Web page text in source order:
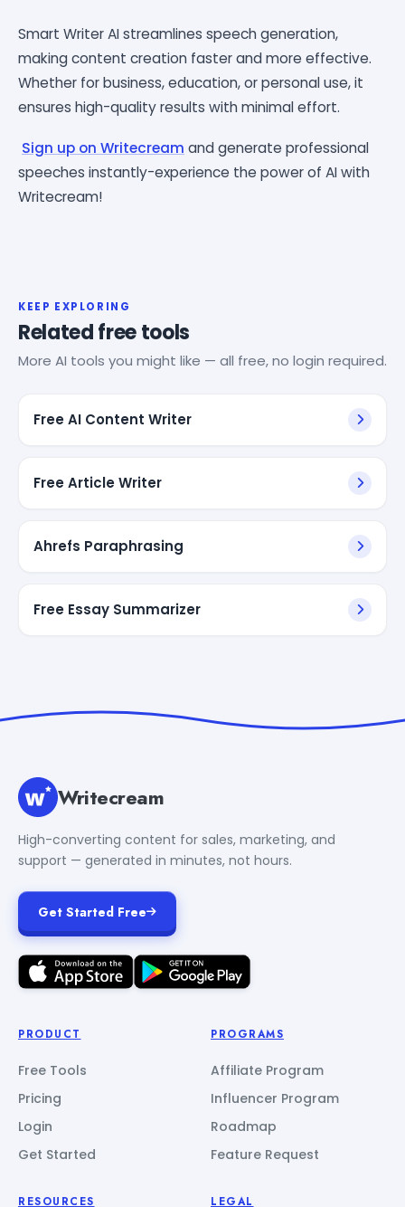
Smart Writer AI streamlines speech generation,
making content creation faster and more effective.
Whether for business, education, or personal use, it
ensures high-quality results with minimal effort.
Sign up on Writecream and generate professional
speeches instantly-experience the power of AI with
Writecream!
KEEP EXPLORING
Related free tools
More AI tools you might like — all free, no login required.
Free AI Content Writer
Free Article Writer
Ahrefs Paraphrasing
Free Essay Summarizer
Writecream
High-converting content for sales, marketing, and
support — generated in minutes, not hours.
Get Started Free
PRODUCT
Free Tools
Pricing
Login
Get Started
PROGRAMS
Affiliate Program
Influencer Program
Roadmap
Feature Request
RESOURCES LEGAL